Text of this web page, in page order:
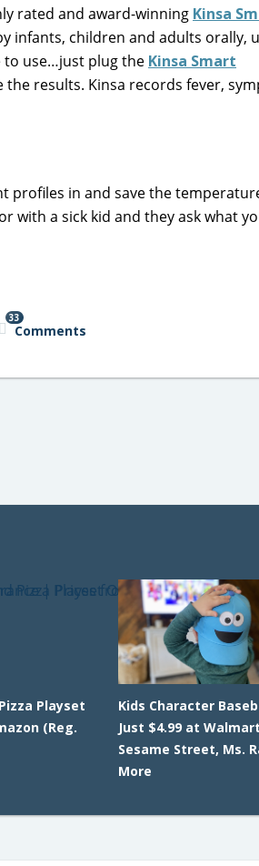
rated and award-winning Kinsa
infants, children and adults orally,
to use…just plug the Kinsa Smart
results. Kinsa records fever,
profiles in and save the
with a sick kid and they ask what
33
Comments
Playset
(Reg.
Kids Character
Just $4.99 at
Sesame Street, Ms.
More